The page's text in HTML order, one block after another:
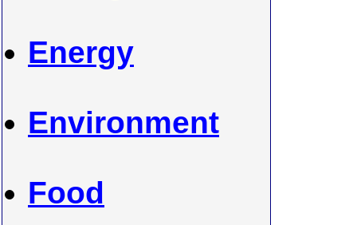
Energy
Environment
Food